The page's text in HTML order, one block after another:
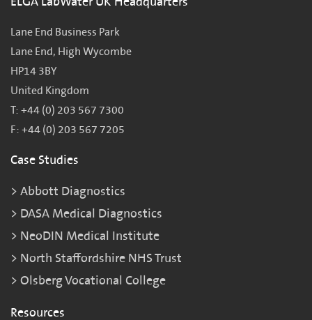
Lane End Business Park
Lane End, High Wycombe
HP14 3BY
United Kingdom
T: +44 (0) 203 567 7300
F: +44 (0) 203 567 7205
Case Studies
Abbott Diagnostics
DASA Medical Diagnostics
NeoDIN Medical Institute
North Staffordshire NHS Trust
Olsberg Vocational College
Resources